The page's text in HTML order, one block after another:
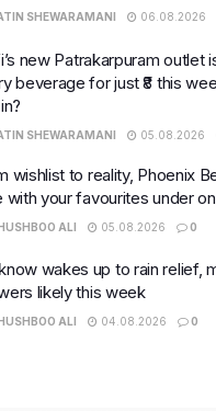
SHEWARAMANI 06.08.2026
new Patrakarpuram outlet
beverage for just ₹8 this
SHEWARAMANI 05.08.2026
wishlist to reality, Phoenix
with your favourites under
ALI 05.08.2026 0
wakes up to rain relief,
likely this week
ALI 04.08.2026 0